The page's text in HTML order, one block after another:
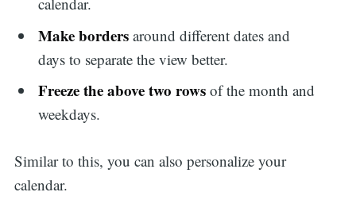
Make borders around different dates and
days to separate the view better.
Freeze the above two rows of the month and
weekdays.
Similar to this, you can also personalize your
calendar.